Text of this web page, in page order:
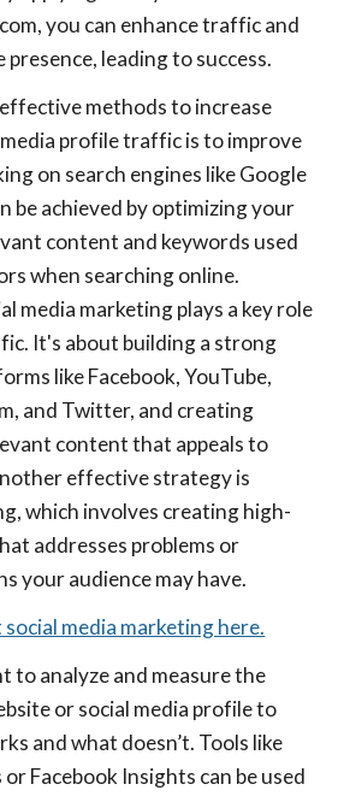
you can enhance traffic and
leading to success.
methods to increase
profile traffic is to improve
on search engines like Google
be achieved by optimizing your
content and keywords used
when searching online.
media marketing plays a key role
It's about building a strong
like Facebook, YouTube,
and Twitter, and creating
content that appeals to
effective strategy is
which involves creating high-
addresses problems or
your audience may have.
social media marketing here.
to analyze and measure the
or social media profile to
and what doesn’t. Tools like
Facebook Insights can be used